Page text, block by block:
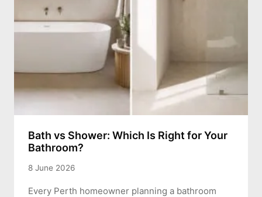
Bath vs Shower: Which Is Right for Your
Bathroom?
8 June 2026
Every Perth homeowner planning a bathroom